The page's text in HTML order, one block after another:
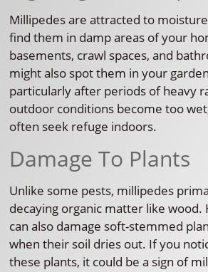
Millipedes are attracted to
find them in damp areas of your
basements, crawl spaces, and
might also spot them in your
particularly after periods of heavy
outdoor conditions become too
often seek refuge indoors.
Damage To Plants
Unlike some pests, millipedes
decaying organic matter like wood.
can also damage soft-stemmed
when their soil dries out. If you
these plants, it could be a sign of